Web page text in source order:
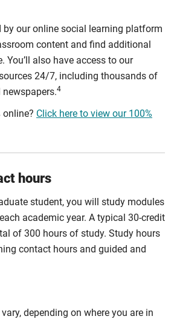
by our online social learning platform
content and find additional
You’ll also have access to our
24/7, including thousands of
4
online? Click here to view our 100%
hours
student, you will study modules
academic year. A typical 30-credit
of 300 hours of study. Study hours
contact hours and guided and
depending on where you are in